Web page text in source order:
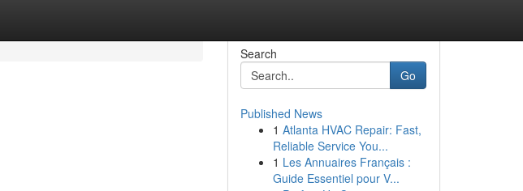
Search
Go
Published News
1 Atlanta HVAC Repair: Fast,
Reliable Service You...
1 Les Annuaires Français :
Guide Essentiel pour V...